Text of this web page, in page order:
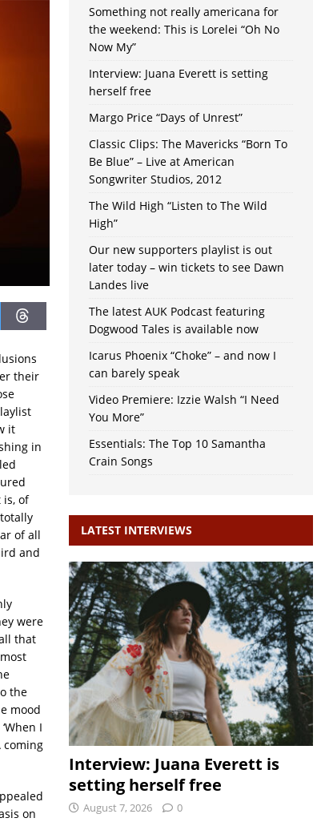
their
it
in
is, of
of all
and
were
that
the
mood
I
coming
on
Something not really americana for
the weekend: This is Lorelei “Oh No
Now My”
Interview: Juana Everett is setting
herself free
Margo Price “Days of Unrest”
Classic Clips: The Mavericks “Born To
Be Blue” – Live at American
Songwriter Studios, 2012
The Wild High “Listen to The Wild
High”
Our new supporters playlist is out
later today – win tickets to see Dawn
Landes live
The latest AUK Podcast featuring
Dogwood Tales is available now
Icarus Phoenix “Choke” – and now I
can barely speak
Video Premiere: Izzie Walsh “I Need
You More”
Essentials: The Top 10 Samantha
Crain Songs
LATEST INTERVIEWS
Interview: Juana Everett is
setting herself free
August 7, 2026 0